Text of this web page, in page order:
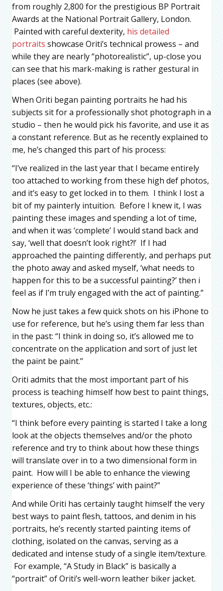
from roughly 2,800 for the prestigious BP Portrait
Awards at the National Portrait Gallery, London.
Painted with careful dexterity, his detailed
portraits showcase Oriti’s technical prowess – and
while they are nearly “photorealistic”, up-close you
can see that his mark-making is rather gestural in
places (see above).
When Oriti began painting portraits he had his
subjects sit for a professionally shot photograph in a
studio – then he would pick his favorite, and use it as
a constant reference. But as he recently explained to
me, he’s changed this part of his process:
“I’ve realized in the last year that I became entirely
too attached to working from these high def photos,
and it’s easy to get locked in to them. I think I lost a
bit of my painterly intuition. Before I knew it, I was
painting these images and spending a lot of time,
and when it was ‘complete’ I would stand back and
say, ‘well that doesn’t look right?!’ If I had
approached the painting differently, and perhaps put
the photo away and asked myself, ‘what needs to
happen for this to be a successful painting?’ then i
feel as if I’m truly engaged with the act of painting.”
Now he just takes a few quick shots on his iPhone to
use for reference, but he’s using them far less than
in the past: “I think in doing so, it’s allowed me to
concentrate on the application and sort of just let
the paint be paint.”
Oriti admits that the most important part of his
process is teaching himself how best to paint things,
textures, objects, etc.:
“I think before every painting is started I take a long
look at the objects themselves and/or the photo
reference and try to think about how these things
will translate over in to a two dimensional form in
paint. How will I be able to enhance the viewing
experience of these ‘things’ with paint?”
And while Oriti has certainly taught himself the very
best ways to paint flesh, tattoos, and denim in his
portraits, he’s recently started painting items of
clothing, isolated on the canvas, serving as a
dedicated and intense study of a single item/texture.
For example, “A Study in Black” is basically a
“portrait” of Oriti’s well-worn leather biker jacket.